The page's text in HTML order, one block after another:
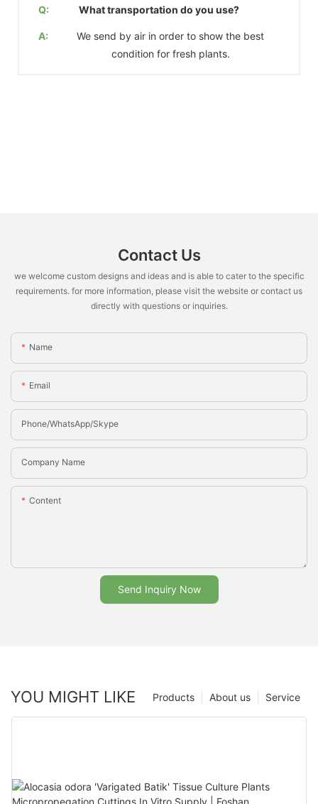
Q: What transportation do you use?
A:
We send by air in order to show the best
condition for fresh plants.
Contact Us
we welcome custom designs and ideas and is able to cater to the specific
requirements. for more information, please visit the website or contact us
directly with questions or inquiries.
Name
Email
Phone/whatsApp/Skype
Company Name
Content
Send Inquiry Now
YOU MIGHT LIKE Service
About us
Products